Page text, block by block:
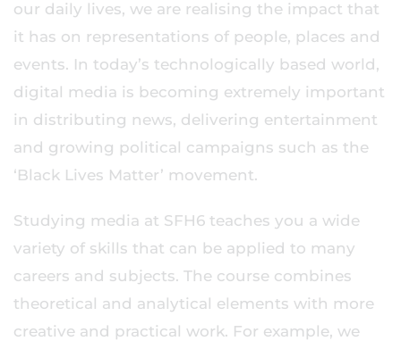
our daily lives, we are realising the impact that
it has on representations of people, places and
events. In today’s technologically based world,
digital media is becoming extremely important
in distributing news, delivering entertainment
and growing political campaigns such as the
‘Black Lives Matter’ movement.
Studying media at SFH6 teaches you a wide
variety of skills that can be applied to many
careers and subjects. The course combines
theoretical and analytical elements with more
creative and practical work. For example, we